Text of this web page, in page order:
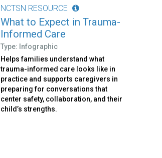
NCTSN RESOURCE
What to Expect in Trauma-
Informed Care
Type: Infographic
Helps families understand what
trauma-informed care looks like in
practice and supports caregivers in
preparing for conversations that
center safety, collaboration, and their
child’s strengths.